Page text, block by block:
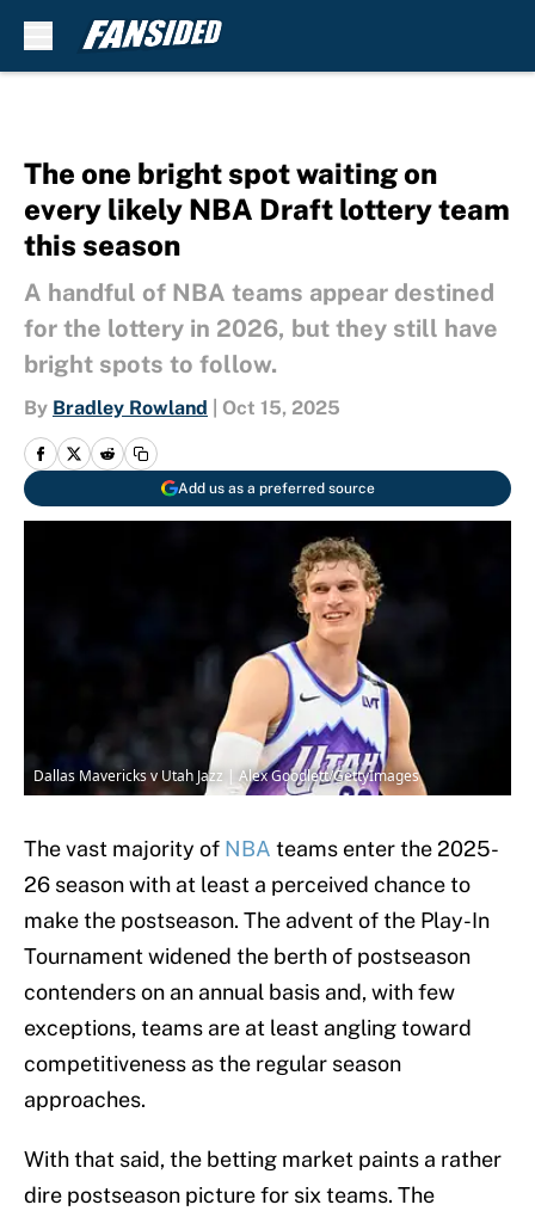
The one bright spot waiting on
every likely NBA Draft lottery team
this season
A handful of NBA teams appear destined
for the lottery in 2026, but they still have
bright spots to follow.
By Bradley Rowland Oct 15, 2025
Add us as a preferred source
Dallas Mavericks v Utah Jazz | Alex Goodlett/GettyImages
The vast majority of NBA teams enter the 2025-
26 season with at least a perceived chance to
make the postseason. The advent of the Play-In
Tournament widened the berth of postseason
contenders on an annual basis and, with few
exceptions, teams are at least angling toward
competitiveness as the regular season
approaches.
With that said, the betting market paints a rather
dire postseason picture for six teams. The